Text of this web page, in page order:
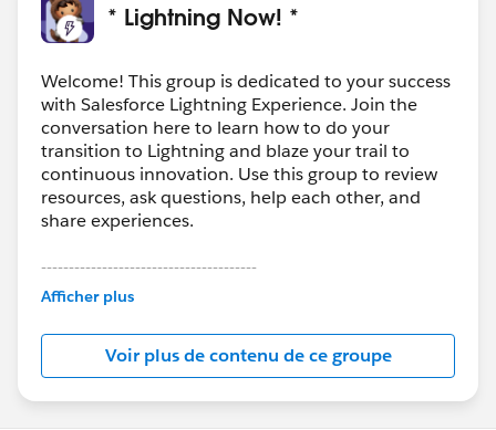
* Lightning Now! *
Welcome! This group is dedicated to your success
with Salesforce Lightning Experience. Join the
conversation here to learn how to do your
transition to Lightning and blaze your trail to
continuous innovation. Use this group to review
resources, ask questions, help each other, and
share experiences.
---------------------------------------
This group is maintained and moderated by
this group falls under the official Forward-Looking
Statement:http://investor.salesforce.com/about-
us/investor/forward-looking-
statements/default.aspx
Afficher plus
Voir plus de contenu de ce groupe